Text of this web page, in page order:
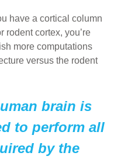
have a cortical column
rodent cortex, you’re
more computations
versus the rodent
brain is
to perform all
by the